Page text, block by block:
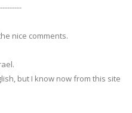
nice comments.
but I know now from this site